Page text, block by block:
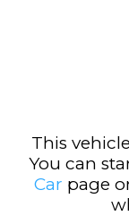
This
You can
Car page